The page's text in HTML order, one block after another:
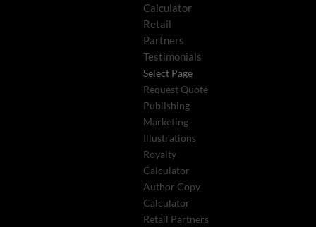
Calculator
Retail
Partners
Testimonials
Select Page
Request Quote
Publishing
Marketing
Illustrations
Royalty
Calculator
Author Copy
Calculator
Retail Partners